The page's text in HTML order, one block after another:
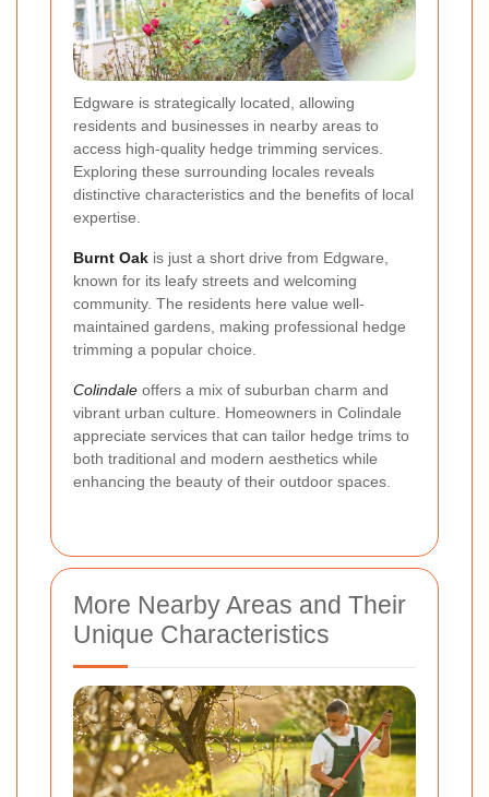
Edgware is strategically located, allowing
residents and businesses in nearby areas to
access high-quality hedge trimming services.
Exploring these surrounding locales reveals
distinctive characteristics and the benefits of local
expertise.
Burnt Oak is just a short drive from Edgware,
known for its leafy streets and welcoming
community. The residents here value well-
maintained gardens, making professional hedge
trimming a popular choice.
Colindale offers a mix of suburban charm and
vibrant urban culture. Homeowners in Colindale
appreciate services that can tailor hedge trims to
both traditional and modern aesthetics while
enhancing the beauty of their outdoor spaces.
More Nearby Areas and Their
Unique Characteristics